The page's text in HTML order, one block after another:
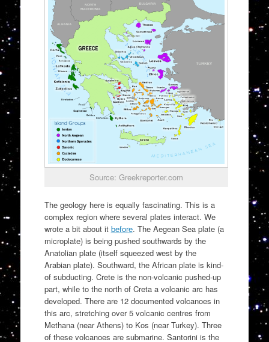
Source: Greekreporter.com
The geology here is equally fascinating. This is a
complex region where several plates interact. We
wrote a bit about it before. The Aegean Sea plate (a
microplate) is being pushed southwards by the
Anatolian plate (itself squeezed west by the
Arabian plate). Southward, the African plate is kind-
of subducting. Crete is the non-volcanic pushed-up
part, while to the north of Creta a volcanic arc has
developed. There are 12 documented volcanoes in
this arc, stretching over 5 volcanic centres from
Methana (near Athens) to Kos (near Turkey). Three
of these volcanoes are submarine. Santorini is the